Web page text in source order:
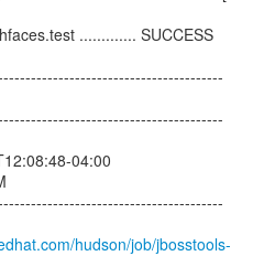
hudson/job/jbosstools-